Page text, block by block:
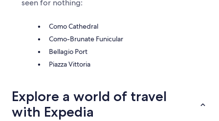
seen for nothing:
Como Cathedral
Como-Brunate Funicular
Bellagio Port
Piazza Vittoria
Explore a world of travel
with Expedia